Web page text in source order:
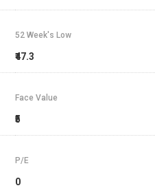
52 Week's Low
₹47.3
Face Value
₹5
P/E
0